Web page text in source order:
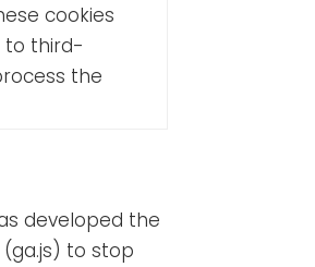
cookies
to third-
the
developed the
to stop